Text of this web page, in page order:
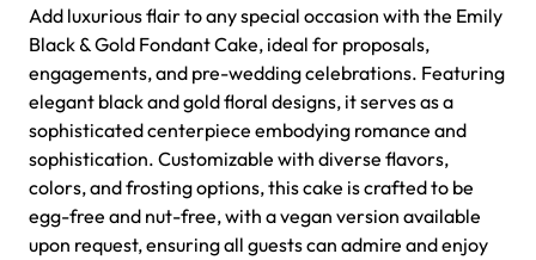
Jeep Fondant Molded Cake
from$431.00
Add luxurious flair to any special occasion with the Emily
Black & Gold Fondant Cake, ideal for proposals,
engagements, and pre-wedding celebrations. Featuring
elegant black and gold floral designs, it serves as a
sophisticated centerpiece embodying romance and
sophistication. Customizable with diverse flavors,
colors, and frosting options, this cake is crafted to be
egg-free and nut-free, with a vegan version available
upon request, ensuring all guests can admire and enjoy